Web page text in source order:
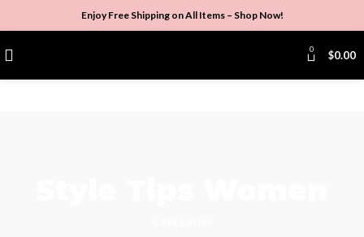
Enjoy Free Shipping on All Items – Shop Now!
0 $0.00